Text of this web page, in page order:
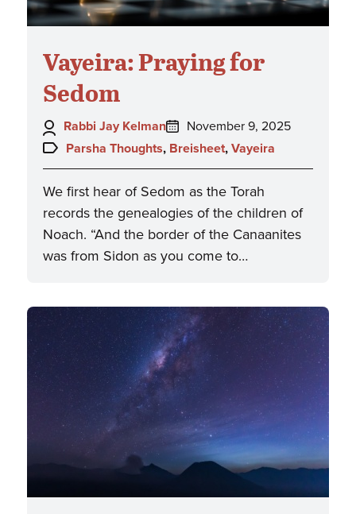
Vayeira: Praying for
Sedom
Author:
Rabbi Jay Kelman
Posted
on:
November 9, 2025
Topics:
Parsha Thoughts, Breisheet, Vayeira
We first hear of Sedom as the Torah
records the genealogies of the children of
Noach. “And the border of the Canaanites
was from Sidon as you come to…